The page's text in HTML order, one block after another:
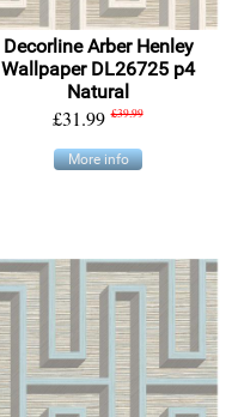
Decorline Arber Henley
Wallpaper DL26725 p4
Natural
£31.99 £39.99
More info